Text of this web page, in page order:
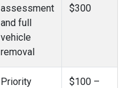
assessment
and full
vehicle
removal
$300
Priority
$100 –